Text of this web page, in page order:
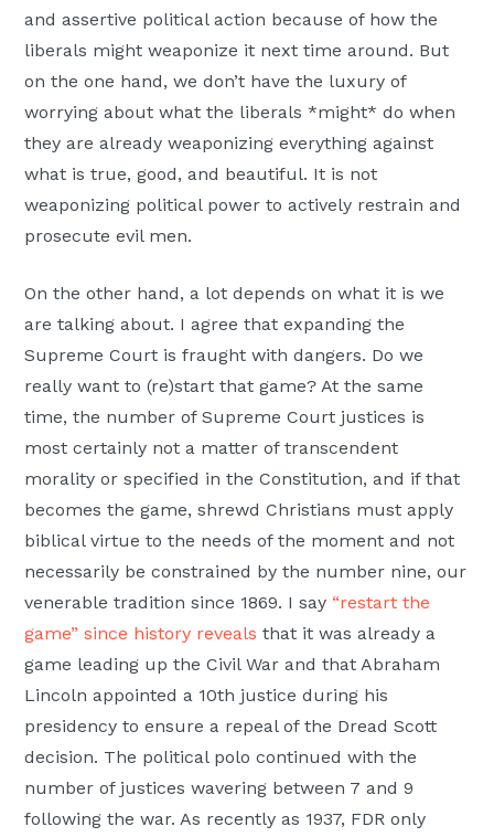
and assertive political action because of how the
liberals might weaponize it next time around. But
on the one hand, we don’t have the luxury of
worrying about what the liberals *might* do when
they are already weaponizing everything against
what is true, good, and beautiful. It is not
weaponizing political power to actively restrain and
prosecute evil men.
On the other hand, a lot depends on what it is we
are talking about. I agree that expanding the
Supreme Court is fraught with dangers. Do we
really want to (re)start that game? At the same
time, the number of Supreme Court justices is
most certainly not a matter of transcendent
morality or specified in the Constitution, and if that
becomes the game, shrewd Christians must apply
biblical virtue to the needs of the moment and not
necessarily be constrained by the number nine, our
venerable tradition since 1869. I say “restart the
game” since history reveals that it was already a
game leading up the Civil War and that Abraham
Lincoln appointed a 10th justice during his
presidency to ensure a repeal of the Dread Scott
decision. The political polo continued with the
number of justices wavering between 7 and 9
following the war. As recently as 1937, FDR only